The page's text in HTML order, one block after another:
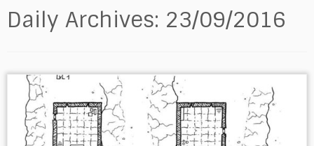
to
content
Daily Archives: 23/09/2016